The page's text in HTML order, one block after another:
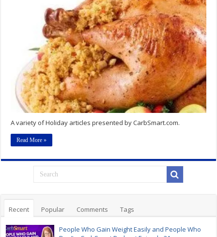
A variety of Holiday articles presented by CarbSmart.com.
Read More »
Recent Popular Comments Tags
People Who Gain Weight Easily and People Who